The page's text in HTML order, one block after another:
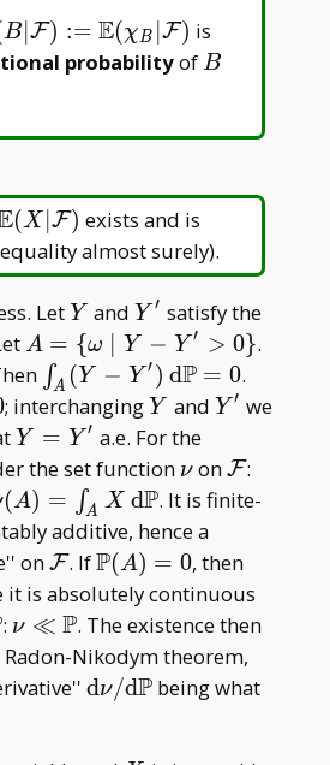
B ∣F) := E(χB ∣F) is
probabilityofB
B
E(X|\mathcal
( X ∣F) exists and is
almost surely).
LetY
Y andY'
Y ′ satisfy the
A=\
{\omega\mid
Y-Y'>0\}
A = {ω Y − Y ′ > 0}.
\int _ A
(Y-Y')\,
\mathrm
d\mathbb
P=0
∫A (Y − Y ′) dP = 0.
; interchangingY
Y and Y'
Y ′ we
Y=Y'
Y = Y ′ a.e. For the
the set function \nu
ν on\mathcal
F
F:
A X\,
P
(A) = ∫A X dP. It is finite-
additive, hence a
on\mathcal
F
F. If\mathbb
P(A)=0
P(A) = 0, then
it is absolutely continuous
: \nu\ll\mathbb
P
ν ≪ P. The existence then
Nikodym theorem,
\mathrm
dν/dP being what